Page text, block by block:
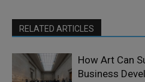
RELATED ARTICLES
How Art Can
Business